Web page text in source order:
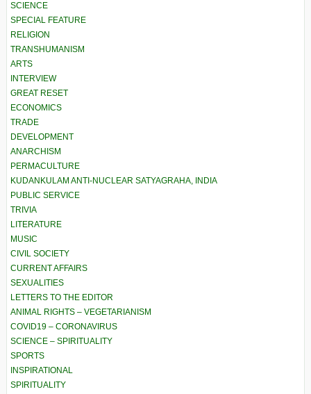
SCIENCE
SPECIAL FEATURE
RELIGION
TRANSHUMANISM
ARTS
INTERVIEW
GREAT RESET
ECONOMICS
TRADE
DEVELOPMENT
ANARCHISM
PERMACULTURE
KUDANKULAM ANTI-NUCLEAR SATYAGRAHA, INDIA
PUBLIC SERVICE
TRIVIA
LITERATURE
MUSIC
CIVIL SOCIETY
CURRENT AFFAIRS
SEXUALITIES
LETTERS TO THE EDITOR
ANIMAL RIGHTS – VEGETARIANISM
COVID19 – CORONAVIRUS
SCIENCE – SPIRITUALITY
SPORTS
INSPIRATIONAL
SPIRITUALITY